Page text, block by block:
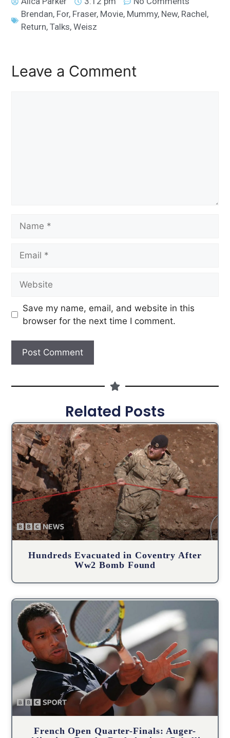
Brendan, For, Fraser, Movie, Mummy, New, Rachel,
Return,Talks,Weisz
Leave a Comment
Save my name, email, and website in this
browser for the next time I comment.
Related Posts
Hundreds Evacuated in Coventry After
Ww2 Bomb Found
French Open Quarter-Finals: Auger-